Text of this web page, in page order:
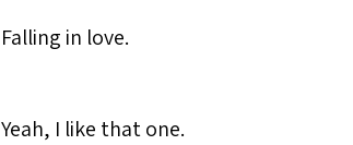
Falling in love.
Yeah, I like that one.